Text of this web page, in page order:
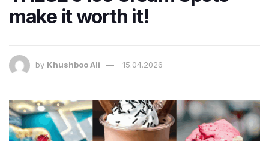
make it worth it!
by Khushboo Ali 15.04.2026